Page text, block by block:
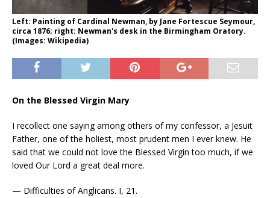
Left: Painting of Cardinal Newman, by Jane Fortescue Seymour,
circa 1876; right: Newman's desk in the Birmingham Oratory.
(Images: Wikipedia)
On the Blessed Virgin Mary
I recollect one saying among others of my confessor, a Jesuit
Father, one of the holiest, most prudent men I ever knew. He
said that we could not love the Blessed Virgin too much, if we
loved Our Lord a great deal more.
— Difficulties of Anglicans. I, 21.